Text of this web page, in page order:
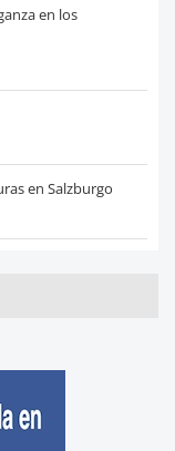
en los
en Salzburgo